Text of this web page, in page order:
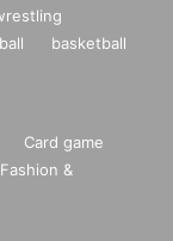
basketball
Card game
Fashion &